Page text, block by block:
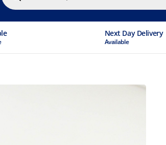
Next Day Delivery
Available